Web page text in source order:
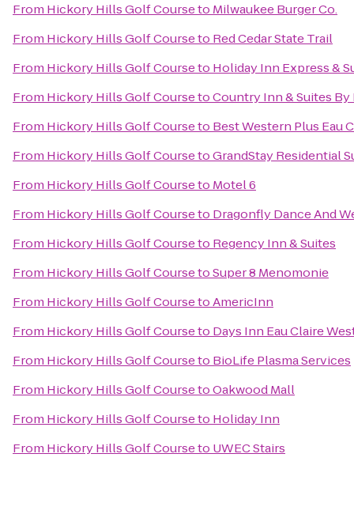
From Hickory Hills Golf Courseto Milwaukee Burger Co.
From Hickory Hills Golf Courseto Red Cedar State Trail
From Hickory Hills Golf Courseto Holiday Inn Express &
From Hickory Hills Golf CoursetoCountry Inn & Suites By
From Hickory Hills Golf Courseto Best Western Plus Eau
From Hickory Hills Golf CoursetoGrandStay Residential
From Hickory Hills Golf Courseto Motel 6
From Hickory Hills Golf Courseto Dragonfly Dance And
From Hickory Hills Golf Courseto Regency Inn & Suites
From Hickory Hills Golf CoursetoSuper 8 Menomonie
From Hickory Hills Golf CoursetoAmericInn
From Hickory Hills Golf Courseto Days Inn Eau Claire
From Hickory Hills Golf Courseto BioLife Plasma Services
From Hickory Hills Golf CoursetoOakwood Mall
From Hickory Hills Golf Courseto Holiday Inn
From Hickory Hills Golf Courseto UWEC Stairs